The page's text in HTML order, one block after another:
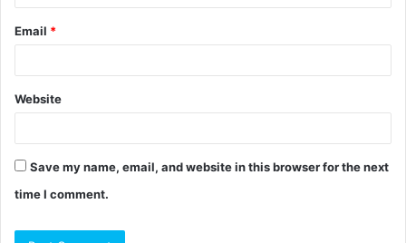
Email *
Website
Save my name, email, and website in this browser for the next
time I comment.